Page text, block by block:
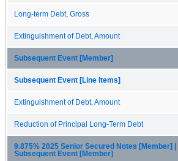
Long-term Debt, Gross
Extinguishment of Debt, Amount
Subsequent Event [Member]
Subsequent Event [Line Items]
Extinguishment of Debt, Amount
Reduction of Principal Long-Term Debt
9.875% 2025 Senior Secured Notes [Member] |
Subsequent Event [Member]